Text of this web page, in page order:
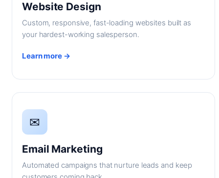
Website Design
Custom, responsive, fast-loading websites built as
your hardest-working salesperson.
Learn more →
✉
Email Marketing
Automated campaigns that nurture leads and keep